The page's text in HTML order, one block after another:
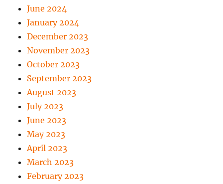
June 2024
January 2024
December 2023
November 2023
October 2023
September 2023
August 2023
July 2023
June 2023
May 2023
April 2023
March 2023
February 2023